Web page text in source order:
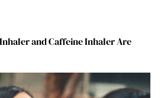
and Caffeine Inhaler Are